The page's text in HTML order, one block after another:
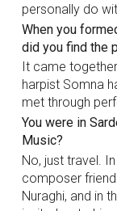
personally do
When you
did you find the
It came
harpist Somna
met through
You were in
Music?
No, just travel.
composer
Nuraghi, and in